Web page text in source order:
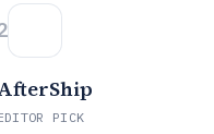
PICK